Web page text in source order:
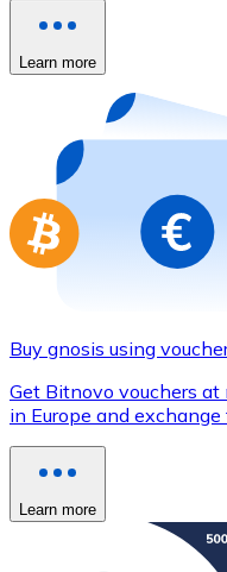
Buy with card
Store - Gift Cards
Buy gift cards
Go to gift card store
Learn more
Buy gnosis using
Get Bitnovo vouchers
in Europe and
Learn more